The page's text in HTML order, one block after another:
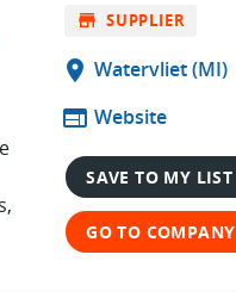
store SUPPLIER
location_on Watervliet (MI)
web Website
SAVE TO MY LIST
GO TO COMPANY